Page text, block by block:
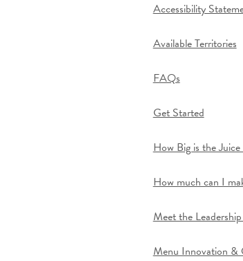
Accessibility
Available Territories
FAQs
Get Started
How Big is the
How much can I
Meet the
Menu Innovation &